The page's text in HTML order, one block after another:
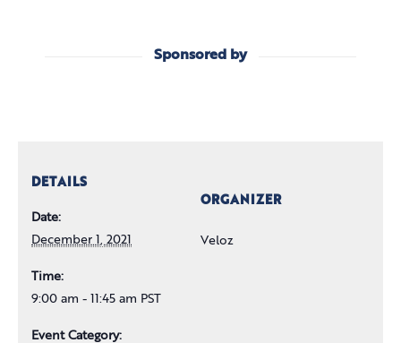
Sponsored by
DETAILS
Date:
December 1, 2021
Time:
9:00 am - 11:45 am PST
Event Category:
ORGANIZER
Veloz